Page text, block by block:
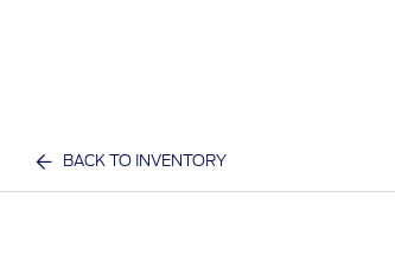
BACK TO INVENTORY